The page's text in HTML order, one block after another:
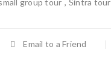
group tour , Sintra tour
Email to a Friend